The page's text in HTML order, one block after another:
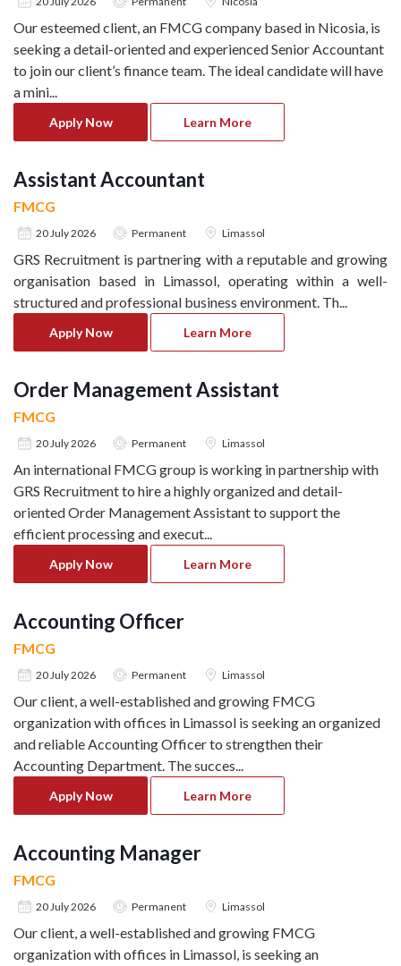
Our esteemed client, an FMCG company based in Nicosia, is
seeking a detail-oriented and experienced Senior Accountant
to join our client’s finance team. The ideal candidate will have
a mini...
Apply Now Learn More
Assistant Accountant
FMCG
20 July 2026 Permanent Limassol
GRS Recruitment is partnering with a reputable and growing
organisation based in Limassol, operating within a well-
structured and professional business environment. Th...
Apply Now Learn More
Order Management Assistant
FMCG
20 July 2026 Permanent Limassol
An international FMCG group is working in partnership with
GRS Recruitment to hire a highly organized and detail-
oriented Order Management Assistant to support the
efficient processing and execut...
Apply Now Learn More
Accounting Officer
FMCG
20 July 2026 Permanent Limassol
Our client, a well-established and growing FMCG
organization with offices in Limassol is seeking an organized
and reliable Accounting Officer to strengthen their
Accounting Department. The succes...
Apply Now Learn More
Accounting Manager
FMCG
20 July 2026 Permanent Limassol
Our client, a well-established and growing FMCG
organization with offices in Limassol, is seeking an